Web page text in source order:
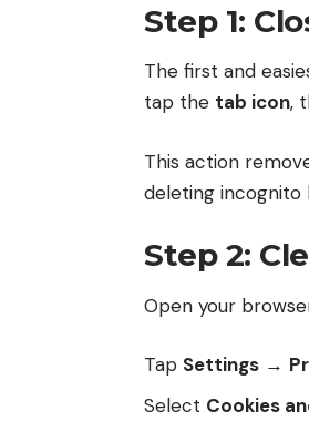
Step 1:
The first and
tap the tab icon,
This action
deleting incognito
Step 2:
Open your
Tap Settings →
Select Cookies